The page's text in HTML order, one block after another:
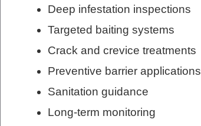
Deep infestation inspections
Targeted baiting systems
Crack and crevice treatments
Preventive barrier applications
Sanitation guidance
Long-term monitoring